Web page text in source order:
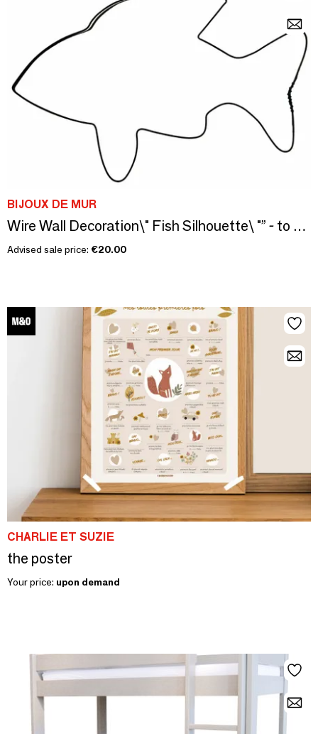
BIJOUX DE MUR
Wire Wall Decoration\" Fish Silhouette\ "” - to pin
Advised sale price: €20.00
CHARLIE ET SUZIE
the poster
Your price: upon demand